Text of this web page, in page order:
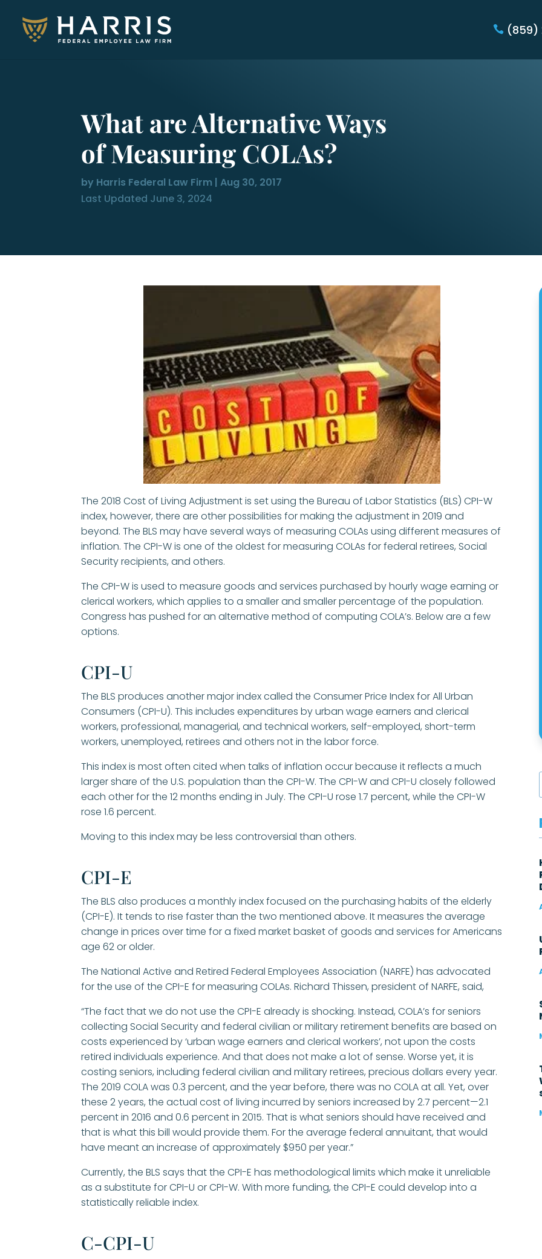
(859)
What are Alternative Ways
of Measuring COLAs?
by Harris Federal Law Firm |Aug 30, 2017
Last Updated June 3, 2024
The 2018 Cost of Living Adjustment is set using the Bureau of Labor Statistics (BLS) CPI-W
index, however, there are other possibilities for making the adjustment in 2019 and
beyond. The BLS may have several ways of measuring COLAs using different measures of
inflation. The CPI-W is one of the oldest for measuring COLAs for federal retirees, Social
Security recipients, and others.
The CPI-W is used to measure goods and services purchased by hourly wage earning or
clerical workers, which applies to a smaller and smaller percentage of the population.
Congress has pushed for an alternative method of computing COLA’s. Below are a few
options.
CPI-U
The BLS produces another major index called the Consumer Price Index for All Urban
Consumers (CPI-U). This includes expenditures by urban wage earners and clerical
workers, professional, managerial, and technical workers, self-employed, short-term
workers, unemployed, retirees and others not in the labor force.
This index is most often cited when talks of inflation occur because it reflects a much
larger share of the U.S. population than the CPI-W. The CPI-W and CPI-U closely followed
each other for the 12 months ending in July. The CPI-U rose 1.7 percent, while the CPI-W
rose 1.6 percent.
Moving to this index may be less controversial than others.
CPI-E
The BLS also produces a monthly index focused on the purchasing habits of the elderly
(CPI-E). It tends to rise faster than the two mentioned above. It measures the average
change in prices over time for a fixed market basket of goods and services for Americans
age 62 or older.
The National Active and Retired Federal Employees Association (NARFE) has advocated
for the use of the CPI-E for measuring COLAs. Richard Thissen, president of NARFE, said,
“The fact that we do not use the CPI-E already is shocking. Instead, COLA’s for seniors
collecting Social Security and federal civilian or military retirement benefits are based on
costs experienced by ‘urban wage earners and clerical workers’, not upon the costs
retired individuals experience. And that does not make a lot of sense. Worse yet, it is
costing seniors, including federal civilian and military retirees, precious dollars every year.
The 2019 COLA was 0.3 percent, and the year before, there was no COLA at all. Yet, over
these 2 years, the actual cost of living incurred by seniors increased by 2.7 percent—2.1
percent in 2016 and 0.6 percent in 2015. That is what seniors should have received and
that is what this bill would provide them. For the average federal annuitant, that would
have meant an increase of approximately $950 per year.”
Currently, the BLS says that the CPI-E has methodological limits which make it unreliable
as a substitute for CPI-U or CPI-W. With more funding, the CPI-E could develop into a
statistically reliable index.
C-CPI-U